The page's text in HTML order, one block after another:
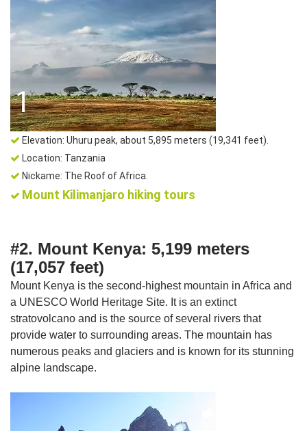
Elevation: Uhuru peak, about 5,895 meters (19,341 feet).
Location: Tanzania
Nickame: The Roof of Africa.
Mount Kilimanjaro hiking tours
#2. Mount Kenya: 5,199 meters
(17,057 feet)
Mount Kenya is the second-highest mountain in Africa and
a UNESCO World Heritage Site. It is an extinct
stratovolcano and is the source of several rivers that
provide water to surrounding areas. The mountain has
numerous peaks and glaciers and is known for its stunning
alpine landscape.